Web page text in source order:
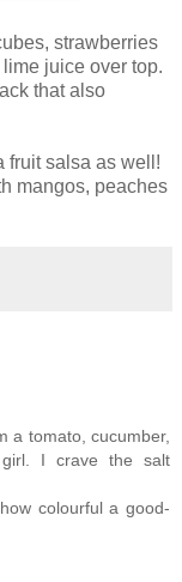
strawberries
juice over top.
that also
fruit salsa as well!
mangos, peaches
a tomato, cucumber,
I crave the salt
colourful a good-